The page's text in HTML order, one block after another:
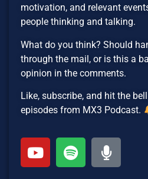
motivation, and relevant
people thinking and talking.
What do you think? Should
through the mail, or is this a
opinion in the comments.
Like, subscribe, and hit the
episodes from MX3 Podcast.